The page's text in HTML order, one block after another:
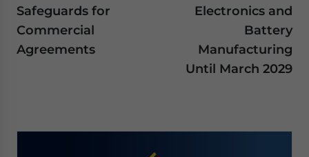
Safeguards for
Commercial
Agreements
Electronics and
Battery
Manufacturing
Until March 2029